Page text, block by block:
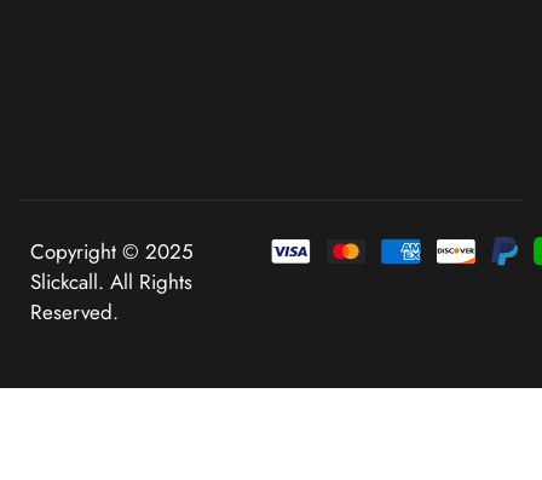
Copyright © 2025
Slickcall. All Rights
Reserved.